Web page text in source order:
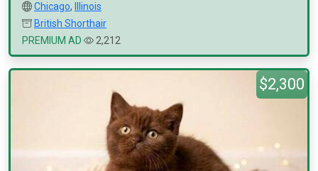
Chicago,
Illinois
British Shorthair
PREMIUM AD
2,212
$2,300